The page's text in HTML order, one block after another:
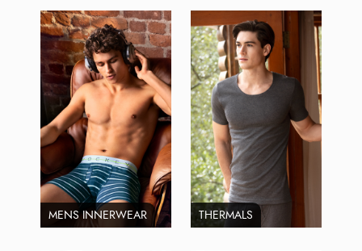
MENS INNERWEAR THERMALS